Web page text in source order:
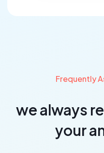
Frequently
we always
your